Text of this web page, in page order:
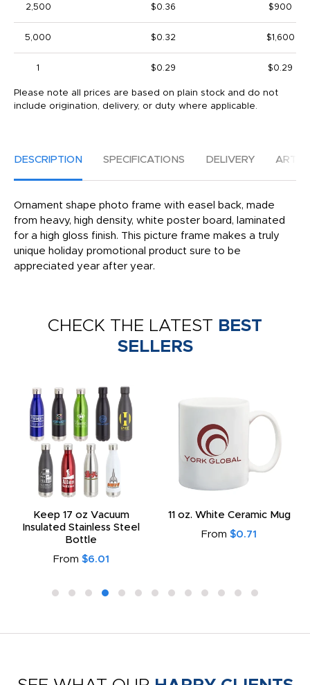
2,500 $0.36 $900
5,000 $0.32 $1,600
1 $0.29 $0.29
Please note all prices are based on plain stock and do not
include origination, delivery, or duty where applicable.
DESCRIPTION SPECIFICATIONS DELIVERY
Ornament shape photo frame with easel back, made
from heavy, high density, white poster board, laminated
for a high gloss finish. This picture frame makes a truly
unique holiday promotional product sure to be
appreciated year after year.
CHECK THE LATEST BEST
SELLERS
Keep 17 oz Vacuum
Insulated Stainless Steel
Bottle
From $6.01
11 oz. White Ceramic Mug
From $0.71